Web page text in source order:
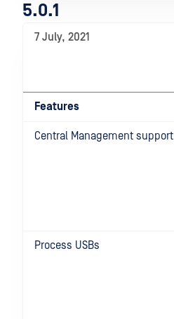
5.0.1
7 July, 2021
Features
Central Management support
Process USBs